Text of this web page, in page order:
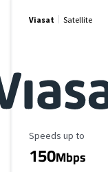
Viasat Satellite
Maximum Speed
Speeds up to
150Mbps